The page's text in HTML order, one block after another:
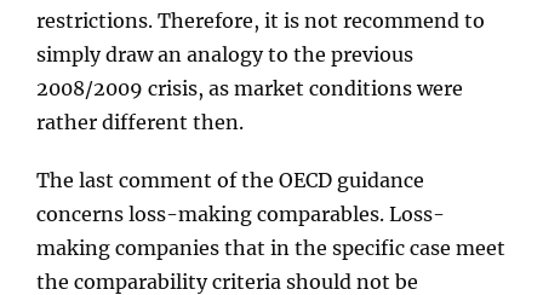
restrictions. Therefore, it is not recommend to
simply draw an analogy to the previous
2008/2009 crisis, as market conditions were
rather different then.
The last comment of the OECD guidance
concerns loss-making comparables. Loss-
making companies that in the specific case meet
the comparability criteria should not be